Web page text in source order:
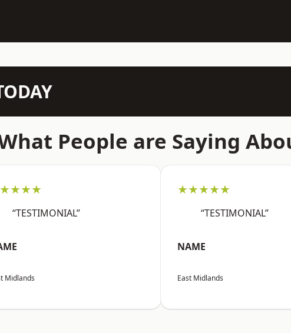
People are Saying
“TESTIMONIAL”
Midlands
★★★★★
“TESTIMONIAL”
NAME
East Midlands